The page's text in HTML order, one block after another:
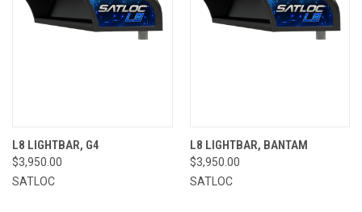
L8 LIGHTBAR, G4
$3,950.00
SATLOC
L8 LIGHTBAR, BANTAM
$3,950.00
SATLOC